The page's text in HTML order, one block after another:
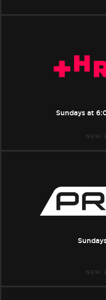
Sundays at
NEW
NEW